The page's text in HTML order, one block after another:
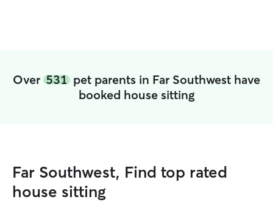
Over 531 pet parents in Far Southwest have
booked house sitting
Far Southwest, Find top rated
house sitting